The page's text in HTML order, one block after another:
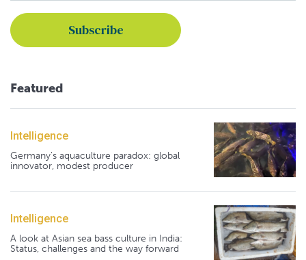
Featured
Intelligence
Germany's aquaculture paradox: global
innovator, modest producer
Intelligence
A look at Asian sea bass culture in India:
Status, challenges and the way forward